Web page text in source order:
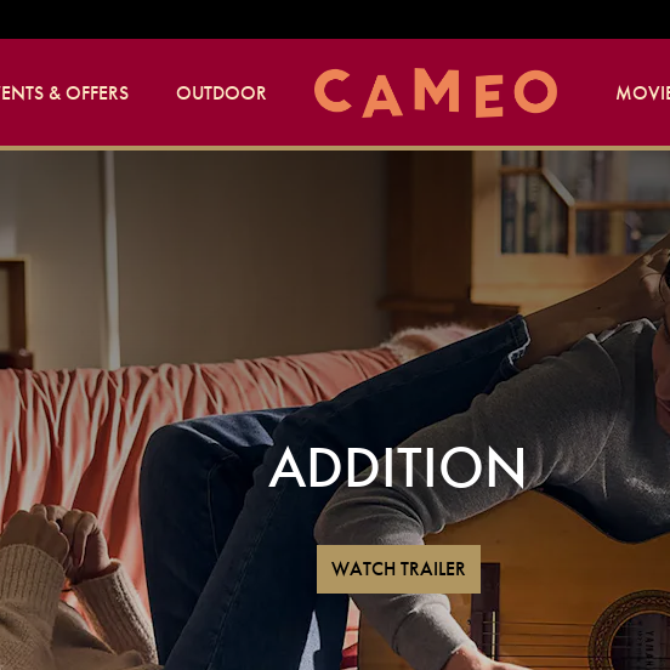
& OFFERS OUTDOOR
ADDITION
WATCH TRAILER